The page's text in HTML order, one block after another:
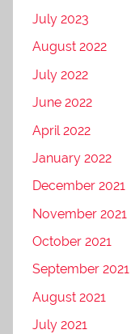
July 2023
August 2022
July 2022
June 2022
April 2022
January 2022
December 2021
November 2021
October 2021
September 2021
August 2021
July 2021